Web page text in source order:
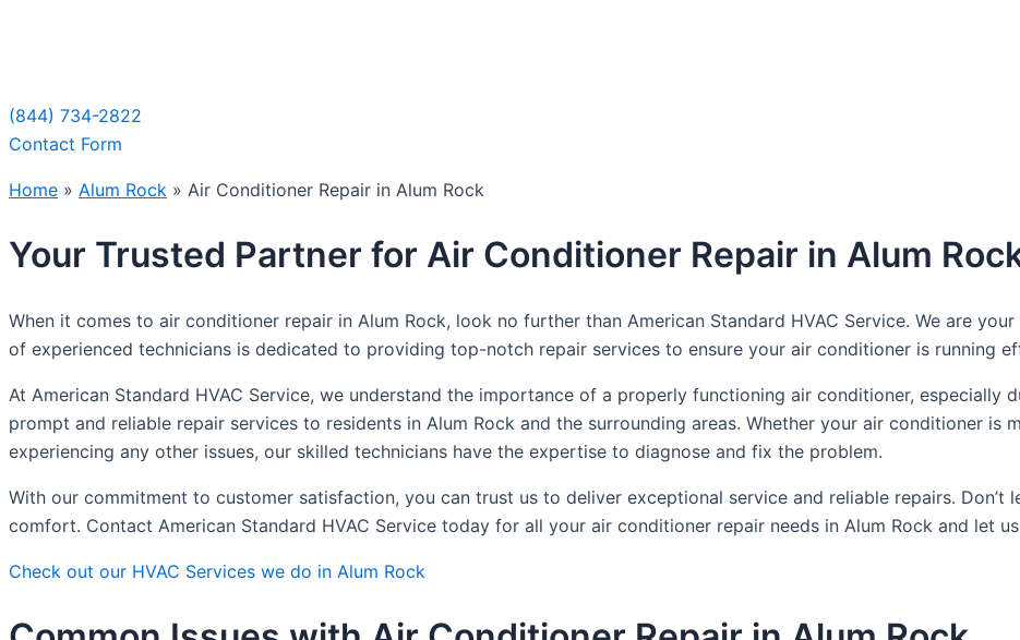
(844) 734-2822
Contact Form
Home » Alum Rock » Air Conditioner Repair in Alum Rock
Your Trusted Partner for Air Conditioner Repair in Alum
When it comes to air conditioner repair in Alum Rock, look no further than American Standard HVAC Service. We are
of experienced technicians is dedicated to providing top-notch repair services to ensure your air conditioner is running
At American Standard HVAC Service, we understand the importance of a properly functioning air conditioner, especially
prompt and reliable repair services to residents in Alum Rock and the surrounding areas. Whether your air conditioner is
experiencing any other issues, our skilled technicians have the expertise to diagnose and fix the problem.
With our commitment to customer satisfaction, you can trust us to deliver exceptional service and reliable repairs.
comfort. Contact American Standard HVAC Service today for all your air conditioner repair needs in Alum Rock and let
Check out our HVAC Services we do in Alum Rock